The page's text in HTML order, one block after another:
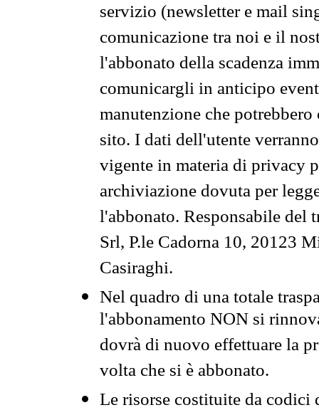
servizio (newsletter e mail
comunicazione tra noi e il
l'abbonato della scadenza
comunicargli in anticipo
manutenzione che
sito. I dati dell'utente
vigente in materia di privacy
archiviazione dovuta per
l'abbonato. Responsabile del
Srl, P.le Cadorna 10, 20123
Casiraghi.
Nel quadro di una totale
l'abbonamento NON si
dovrà di nuovo effettuare la
volta che si è abbonato.
Le risorse costituite da codici